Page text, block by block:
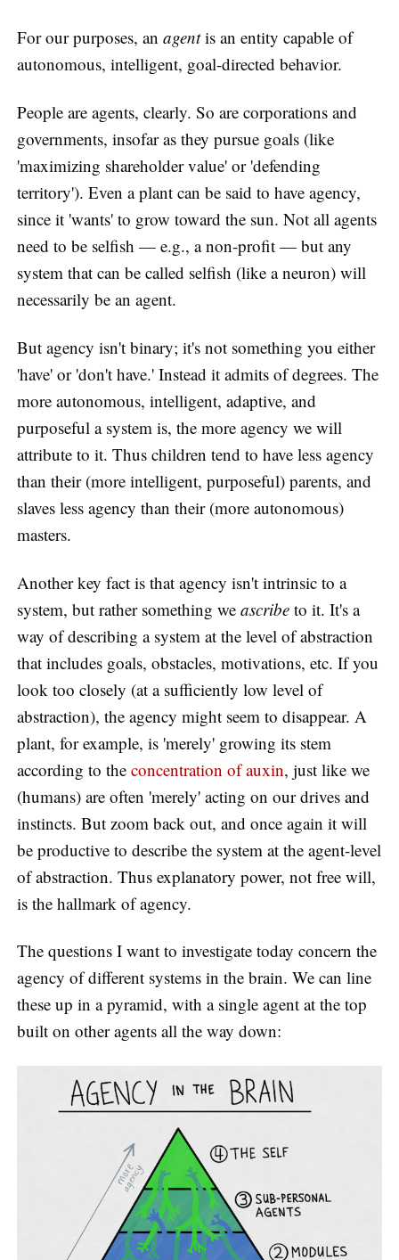
For our purposes, an agentis an entity capable of
autonomous, intelligent, goal-directed behavior.
People are agents, clearly. So are corporations and
governments, insofar as they pursue goals (like
'maximizing shareholder value' or 'defending
territory'). Even a plant can be said to have agency,
since it 'wants' to grow toward the sun. Not all agents
need to be selfish — e.g., a non-profit — but any
system that can be called selfish (like a neuron) will
necessarily be an agent.
But agency isn't binary; it's not something you either
'have' or 'don't have.' Instead it admits of degrees. The
more autonomous, intelligent, adaptive, and
purposeful a system is, the more agency we will
attribute to it. Thus children tend to have less agency
than their (more intelligent, purposeful) parents, and
slaves less agency than their (more autonomous)
masters.
Another key fact is that agency isn't intrinsic to a
system, but rather something we ascribe to it. It's a
way of describing a system at the level of abstraction
that includes goals, obstacles, motivations, etc. If you
look too closely (at a sufficiently low level of
abstraction), the agency might seem to disappear. A
plant, for example, is 'merely' growing its stem
according to the concentration of auxin, just like we
(humans) are often 'merely' acting on our drives and
instincts. But zoom back out, and once again it will
be productive to describe the system at the agent-level
of abstraction. Thus explanatory power, not free will,
is the hallmark of agency.
The questions I want to investigate today concern the
agency of different systems in the brain. We can line
these up in a pyramid, with a single agent at the top
built on other agents all the way down: